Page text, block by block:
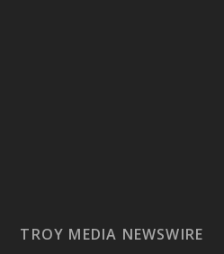
TROY MEDIA NEWSWIRE